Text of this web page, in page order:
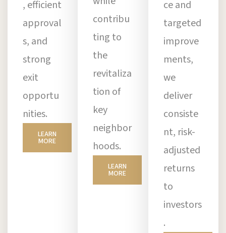
, efficient
approval
s, and
strong
exit
opportu
nities.
LEARN
MORE
contribu
ting to
the
revitaliza
tion of
key
neighbor
hoods.
LEARN
MORE
ce and
targeted
improve
ments,
we
deliver
consiste
nt, risk-
adjusted
returns
to
investors
.